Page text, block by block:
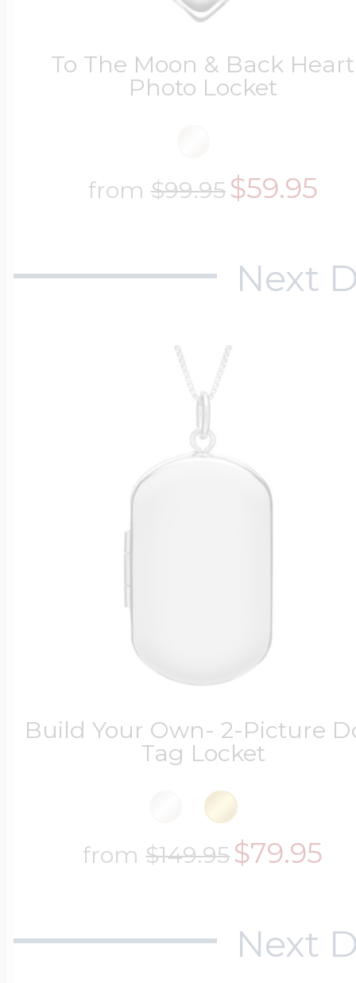
To The Moon & Back Heart
Photo Locket
from $99.95$59.95
Next
Build Your Own- 2-Picture
Tag Locket
from$149.95$79.95
Next